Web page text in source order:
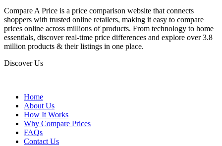
Compare A Price is a price comparison website that connects
shoppers with trusted online retailers, making it easy to compare
prices online across millions of products. From technology to home
essentials, discover real-time price differences and explore over 3.8
million products & their listings in one place.
Discover Us
Home
About Us
How It Works
Why Compare Prices
FAQs
Contact Us